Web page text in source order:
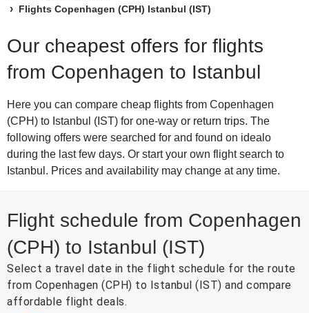
Flights Copenhagen (CPH) Istanbul (IST)
Our cheapest offers for flights
from Copenhagen to Istanbul
Here you can compare cheap flights from Copenhagen
(CPH) to Istanbul (IST) for one-way or return trips. The
following offers were searched for and found on idealo
during the last few days. Or start your own flight search to
Istanbul. Prices and availability may change at any time.
Flight schedule from Copenhagen
(CPH) to Istanbul (IST)
Select a travel date in the flight schedule for the route
from Copenhagen (CPH) to Istanbul (IST) and compare
affordable flight deals.